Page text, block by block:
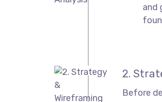
and
2.
Before